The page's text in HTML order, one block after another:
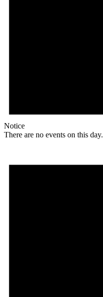
Notice
There are no events on this day.